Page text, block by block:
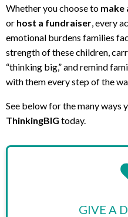
Whether you choose to make
or host a fundraiser, every
emotional burdens families
strength of these children,
“thinking big,” and remind
with them every step of the
See below for the many ways
ThinkingBIG today.
GIVE A